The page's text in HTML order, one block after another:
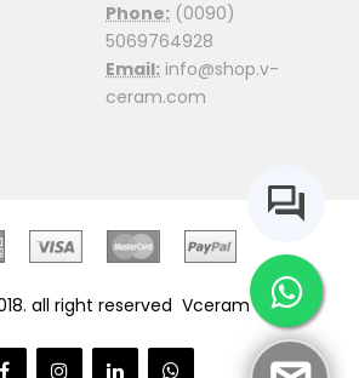
Phone: (0090)
5069764928
Email: info@shop.v-
ceram.com
all right reserved Vceram Shop.